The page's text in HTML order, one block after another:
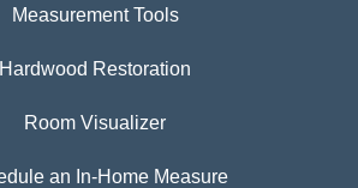
Measurement Tools
Hardwood Restoration
Room Visualizer
an In-Home Measure